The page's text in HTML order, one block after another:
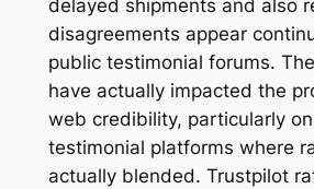
delayed shipments and also
disagreements appear
public testimonial forums.
have actually impacted the
web credibility, particularly
testimonial platforms where
actually blended. Trustpilot